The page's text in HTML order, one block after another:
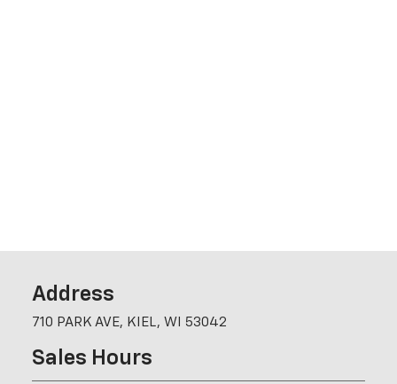
Address
710 PARK AVE, KIEL, WI 53042
Sales Hours